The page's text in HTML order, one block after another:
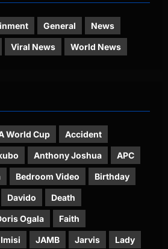
General News
Viral News World News
World Cup Accident
Anthony Joshua APC
Bedroom Video Birthday
Davido Death
Ogala Faith
Imisi JAMB Jarvis Lady